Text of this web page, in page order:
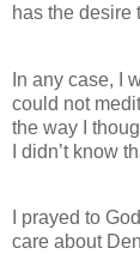
has the desire
In any case, I
could not
the way I
I didn’t know
I prayed to
care about